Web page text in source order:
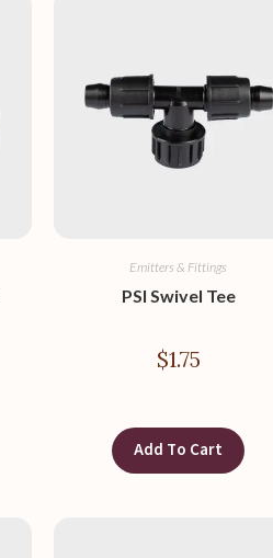
Emitters & Fittings
PSI Swivel Tee
$1.75
Add To Cart